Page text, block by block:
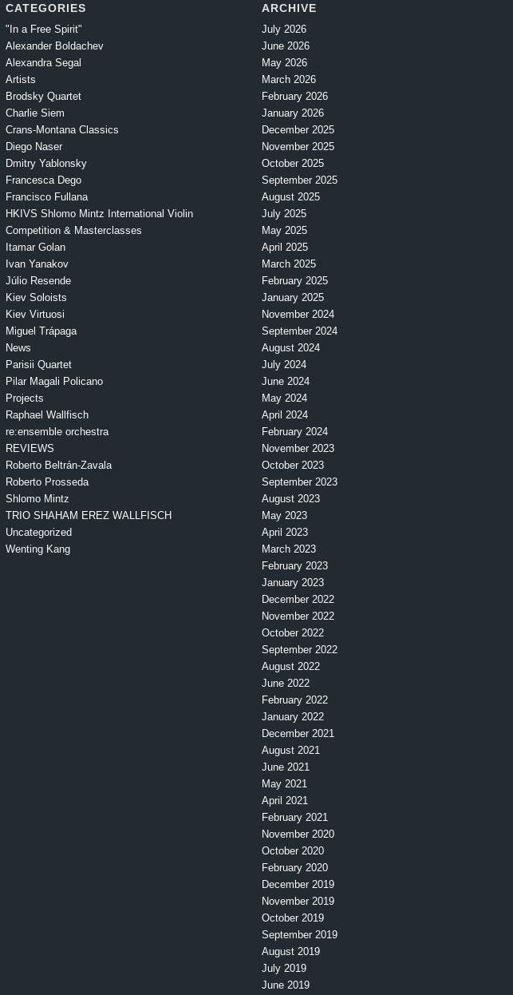
CATEGORIES
"In a Free Spirit"
Alexander Boldachev
Alexandra Segal
Artists
Brodsky Quartet
Charlie Siem
Crans-Montana Classics
Diego Naser
Dmitry Yablonsky
Francesca Dego
Francisco Fullana
HKIVS Shlomo Mintz International Violin
Competition & Masterclasses
Itamar Golan
Ivan Yanakov
Júlio Resende
Kiev Soloists
Kiev Virtuosi
Miguel Trápaga
News
Parisii Quartet
Pilar Magali Policano
Projects
Raphael Wallfisch
re:ensemble orchestra
REVIEWS
Roberto Beltrán-Zavala
Roberto Prosseda
Shlomo Mintz
TRIO SHAHAM EREZ WALLFISCH
Uncategorized
Wenting Kang
ARCHIVE
July 2026
June 2026
May 2026
March 2026
February 2026
January 2026
December 2025
November 2025
October 2025
September 2025
August 2025
July 2025
May 2025
April 2025
March 2025
February 2025
January 2025
November 2024
September 2024
August 2024
July 2024
June 2024
May 2024
April 2024
February 2024
November 2023
October 2023
September 2023
August 2023
May 2023
April 2023
March 2023
February 2023
January 2023
December 2022
November 2022
October 2022
September 2022
August 2022
June 2022
February 2022
January 2022
December 2021
August 2021
June 2021
May 2021
April 2021
February 2021
November 2020
October 2020
February 2020
December 2019
November 2019
October 2019
September 2019
August 2019
July 2019
June 2019